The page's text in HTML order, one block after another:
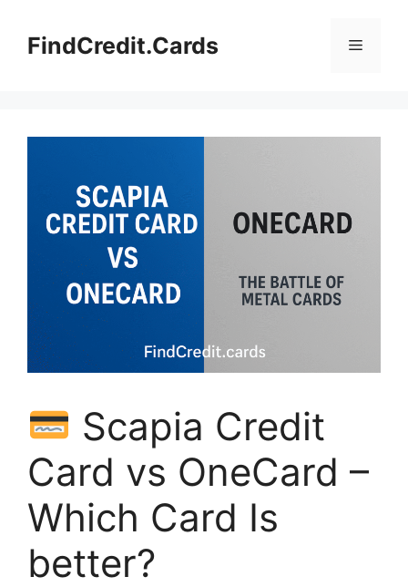
contentFindCredit.Cards Menu
Scapia Credit
Card vs OneCard –
Which Card Is
better?